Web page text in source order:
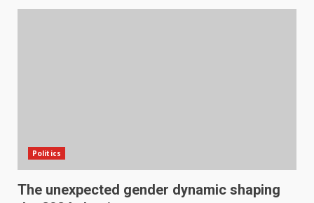
Politics
The unexpected gender dynamic shaping